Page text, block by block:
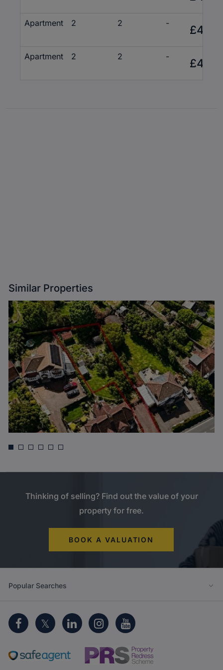
Apartment 2 2 -
Apartment 2 2 -
Similar Properties
Harefield Road, North Uxbridge
Thinking of selling? Find out the value of your
property for free.
BOOK A VALUATION
Popular Searches